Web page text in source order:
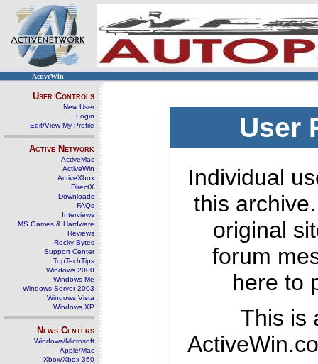
ActiveWin
User Controls
New User
Login
Edit/View My Profile
Active Network
ActiveMac
ActiveWin
ActiveXbox
DirectX
Downloads
FAQs
Interviews
MS Games & Hardware
Reviews
Rocky Bytes
Support Center
TopTechTips
Windows 2000
Windows Me
Windows Server 2003
Windows Vista
Windows XP
News Centers
Windows/Microsoft
Apple/Mac
Xbox/Xbox 360
User
Individual
this
original
forum
here to
This is